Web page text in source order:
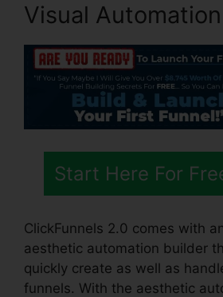
Visual
Start Here For
ClickFunnels 2.0 comes with
aesthetic automation builder
quickly create as well as
funnels. With the aesthetic